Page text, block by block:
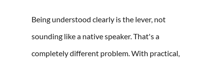
Being understood clearly is the lever, not
sounding like a native speaker. That's a
completely different problem. With practical,